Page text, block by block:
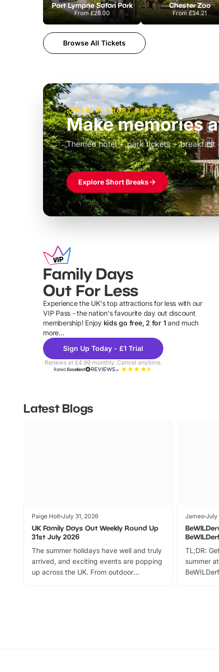
Port Lympne Safari Park
From£28.00
Chester Zoo
From£34.21
Browse All Tickets
MERLIN SHORT BREAKS
Build the perfect
Windsor
Themed hotel + park tickets + breakfast
£39pp
Explore Short Breaks
Family Days
Out For Less
Experience the UK's top attractions for less with our
VIP Pass - the nation's favourite day out discount
membership! Enjoy kids go free, 2 for 1 and much
more...
Sign Up Today - £1 Trial
Renews at £4.99 monthly. Cancel anytime.
RatedExcellent
Latest Blogs
Paige Holt July 31, 2026
UK Family Days Out Weekly Round Up
31st July 2026
The summer holidays have well and truly
arrived, and exciting events are popping
up across the UK. From outdoor
James July
TL;DR:
summer
can grab
summer